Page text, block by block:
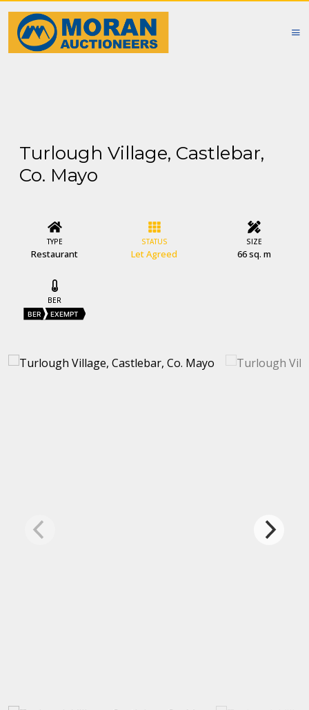
Turlough Village, Castlebar,
Co. Mayo
TYPE
Restaurant
STATUS
Let Agreed
SIZE
66 sq. m
BER
BER EXEMPT